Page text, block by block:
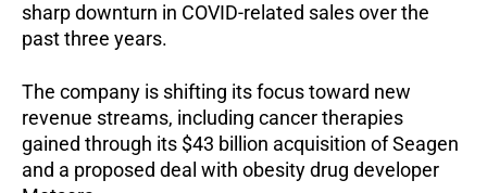
sharp downturn in COVID-related sales over the
past three years.
The company is shifting its focus toward new
revenue streams, including cancer therapies
gained through its $43 billion acquisition of Seagen
and a proposed deal with obesity drug developer